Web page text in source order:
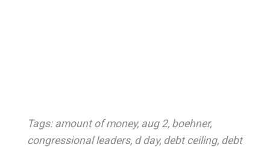
Tags: amount of money, aug 2, boehner,
congressional leaders, d day, debt ceiling, debt